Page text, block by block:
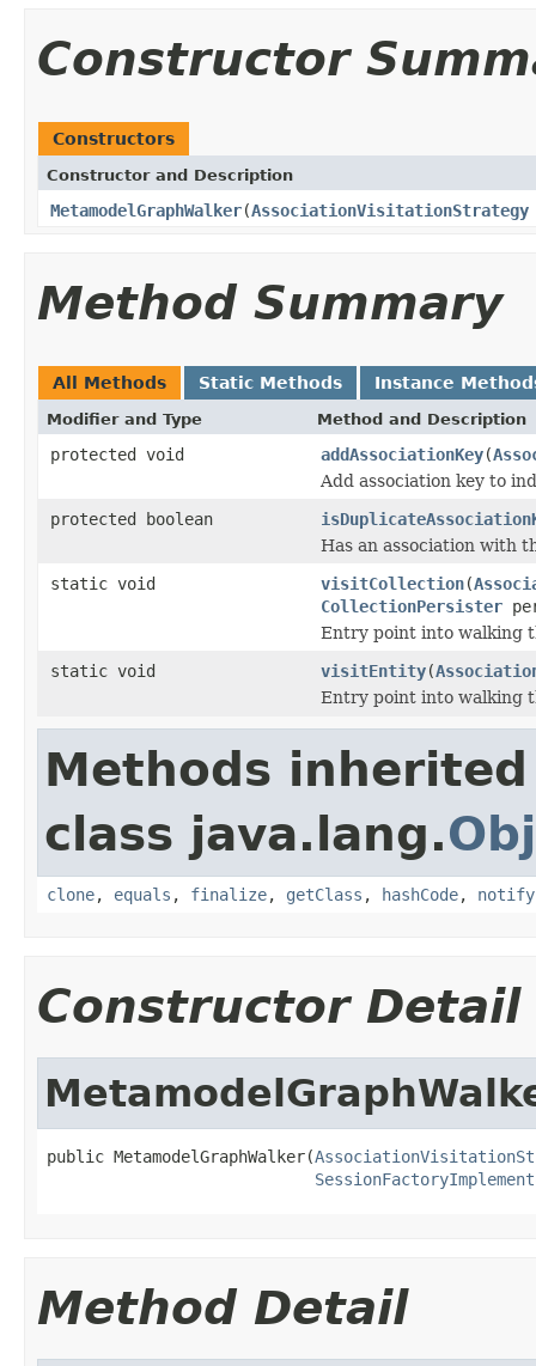
Constructor
Constructors
Constructor and Description
MetamodelGraphWalker(AssociationVisitationStrategy
Method Summary
All Methods Static Methods Instance
Modifier and Type Method and Description
protected void addAssociationKey(
Add association key to
protected boolean
Has an association with
static void
visitCollection(
CollectionPersister
Entry point into walking
static void
visitEntity(
Entry point into walking
Methods
class java.lang.
clone, equals , finalize, getClass , hashCode, notify
Constructor Detail
public MetamodelGraphWalker(
Method Detail